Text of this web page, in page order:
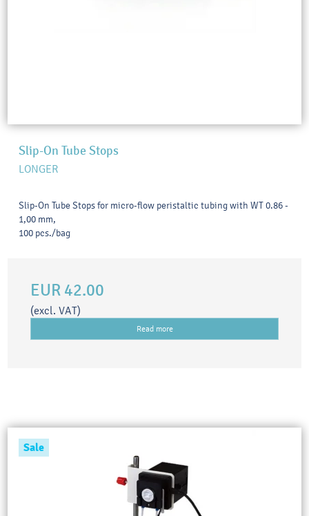
Slip-On Tube Stops
LONGER
Slip-On Tube Stops for micro-flow peristaltic tubing with WT 0.86 -
1,00 mm,
100 pcs./bag
EUR 42.00
(excl. VAT)
Read more
Sale